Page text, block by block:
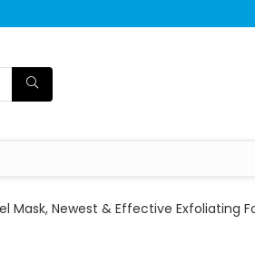
Mask, Newest & Effective Exfoliating